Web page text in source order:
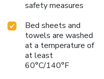
safety measures
Bed sheets and
towels are washed
at a temperature of
at least
60°C/140°F